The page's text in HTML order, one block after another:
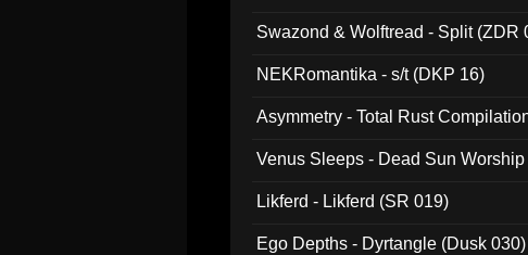
Swazond & Wolftread - Split (ZDR
NEKRomantika - s/t (DKP 16)
Asymmetry - Total Rust
Venus Sleeps - Dead Sun
Likferd - Likferd (SR 019)
Ego Depths - Dyrtangle (Dusk 030)